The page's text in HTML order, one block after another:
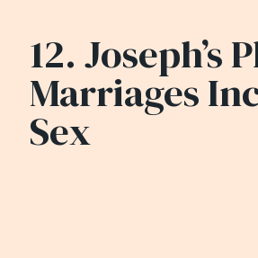
12. Joseph’s
Marriages
Sex